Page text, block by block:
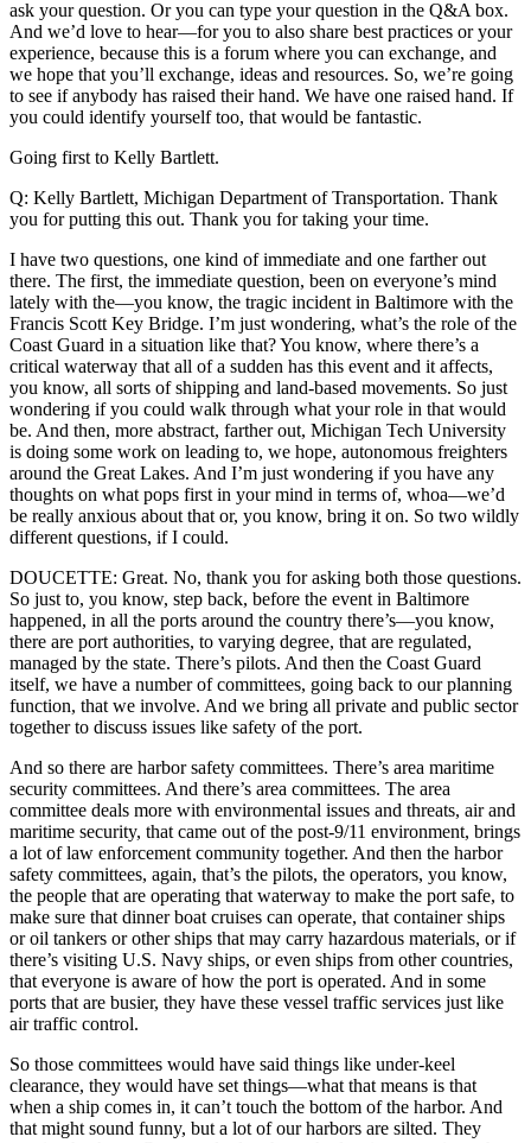
ask your question. Or you can type your question in the Q&A box.
And we’d love to hear—for you to also share best practices or your
experience, because this is a forum where you can exchange, and
we hope that you’ll exchange, ideas and resources. So, we’re going
to see if anybody has raised their hand. We have one raised hand. If
you could identify yourself too, that would be fantastic.
Going first to Kelly Bartlett.
Q: Kelly Bartlett, Michigan Department of Transportation. Thank
you for putting this out. Thank you for taking your time.
I have two questions, one kind of immediate and one farther out
there. The first, the immediate question, been on everyone’s mind
lately with the—you know, the tragic incident in Baltimore with the
Francis Scott Key Bridge. I’m just wondering, what’s the role of the
Coast Guard in a situation like that? You know, where there’s a
critical waterway that all of a sudden has this event and it affects,
you know, all sorts of shipping and land-based movements. So just
wondering if you could walk through what your role in that would
be. And then, more abstract, farther out, Michigan Tech University
is doing some work on leading to, we hope, autonomous freighters
around the Great Lakes. And I’m just wondering if you have any
thoughts on what pops first in your mind in terms of, whoa—we’d
be really anxious about that or, you know, bring it on. So two wildly
different questions, if I could.
DOUCETTE: Great. No, thank you for asking both those questions.
So just to, you know, step back, before the event in Baltimore
happened, in all the ports around the country there’s—you know,
there are port authorities, to varying degree, that are regulated,
managed by the state. There’s pilots. And then the Coast Guard
itself, we have a number of committees, going back to our planning
function, that we involve. And we bring all private and public sector
together to discuss issues like safety of the port.
And so there are harbor safety committees. There’s area maritime
security committees. And there’s area committees. The area
committee deals more with environmental issues and threats, air and
maritime security, that came out of the post-9/11 environment, brings
a lot of law enforcement community together. And then the harbor
safety committees, again, that’s the pilots, the operators, you know,
the people that are operating that waterway to make the port safe, to
make sure that dinner boat cruises can operate, that container ships
or oil tankers or other ships that may carry hazardous materials, or if
there’s visiting U.S. Navy ships, or even ships from other countries,
that everyone is aware of how the port is operated. And in some
ports that are busier, they have these vessel traffic services just like
air traffic control.
So those committees would have said things like under-keel
clearance, they would have set things—what that means is that
when a ship comes in, it can’t touch the bottom of the harbor. And
that might sound funny, but a lot of our harbors are silted. They